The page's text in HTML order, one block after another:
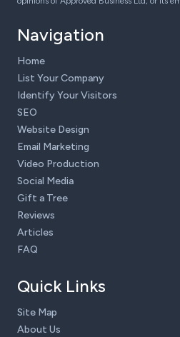
Navigation
Home
List Your Company
Identify Your Visitors
SEO
Website Design
Email Marketing
Video Production
Social Media
Gift a Tree
Reviews
Articles
FAQ
Quick Links
Site Map
About Us